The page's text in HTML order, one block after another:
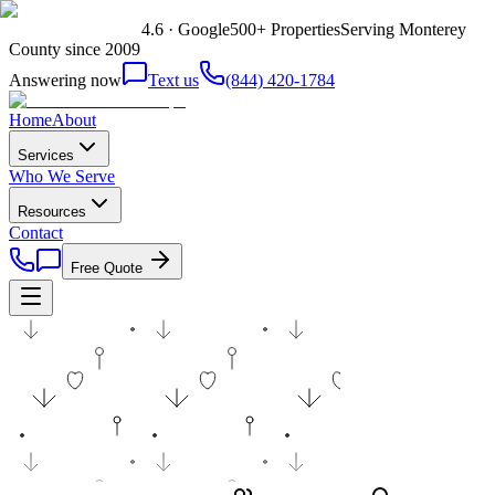
4.6 · Google500+ PropertiesServing Monterey
County since 2009
Answering now
Text us (844) 420-1784
HomeAbout
Services
Who We Serve
Resources
Contact
Free Quote